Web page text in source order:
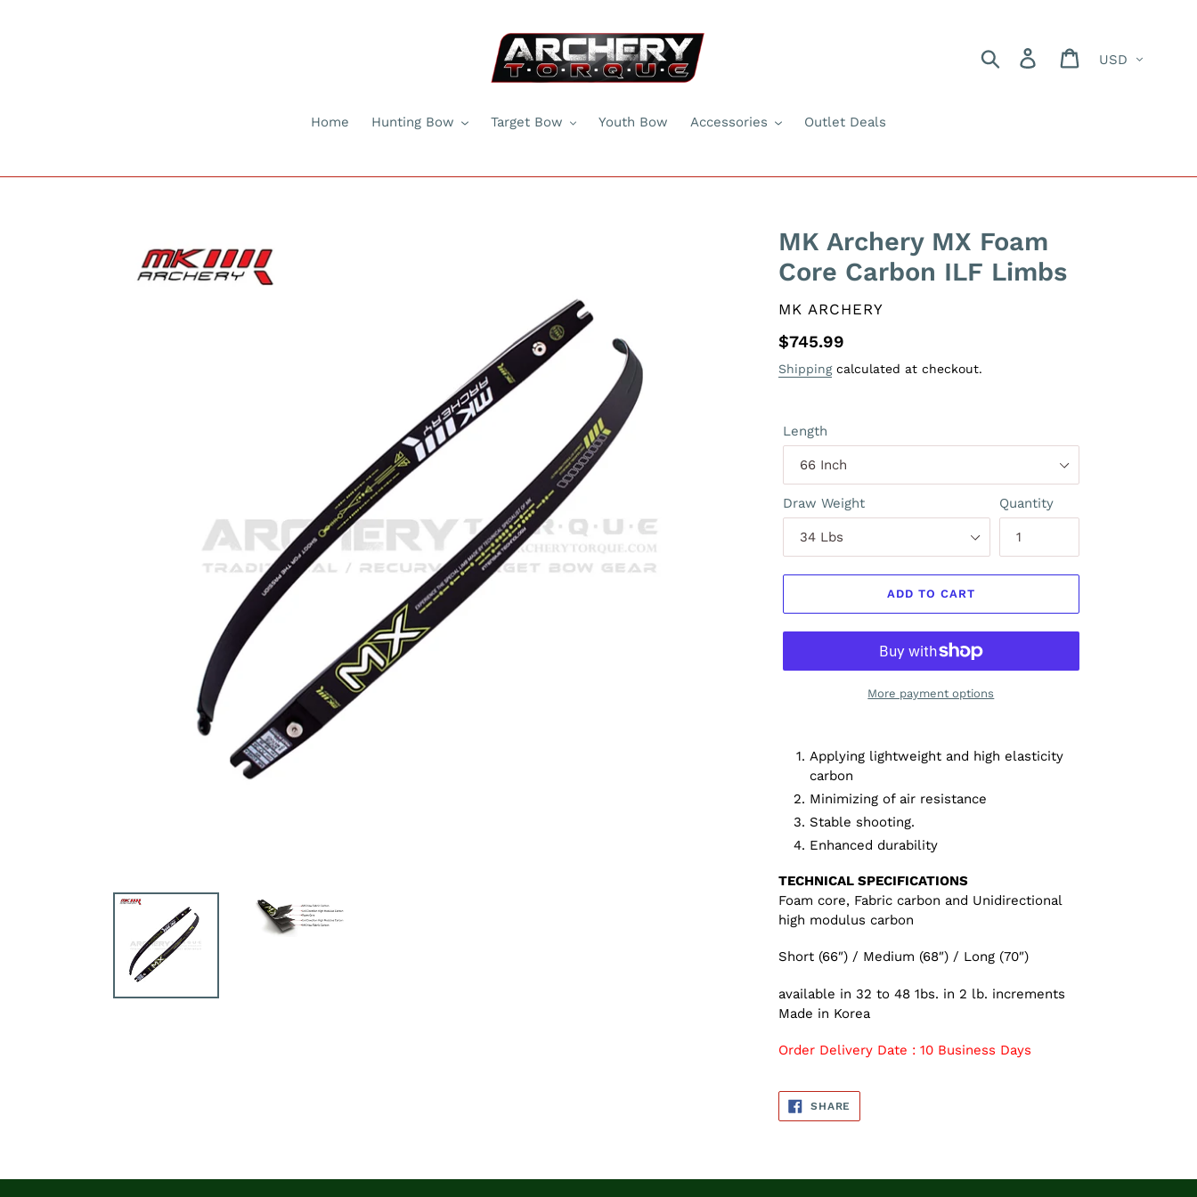
Search Log in Cart
Home Hunting Bow Target Bow Youth Bow Accessories Outlet Deals
MK Archery MX Foam
Core Carbon ILF Limbs
VENDOR
MK ARCHERY
Regular
price
$745.99
Shippingcalculated at checkout.
Length
Draw Weight Quantity
ADD TO CART
More payment options
Applying lightweight and high elasticity
carbon
Minimizing of air resistance
Stable shooting.
Enhanced durability
TECHNICAL SPECIFICATIONS
Foam core, Fabric carbon and Unidirectional
high modulus carbon
Short (66″) / Medium (68″) / Long (70″)
available in 32 to 48 1bs. in 2 lb. increments
Made in Korea
Order Delivery Date : 10 Business Days
SHARE
FACEBOOK